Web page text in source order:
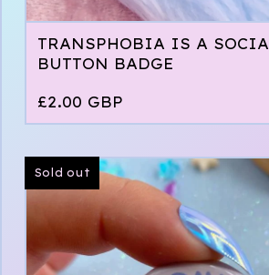
TRANSPHOBIA IS A
BUTTON BADGE
£2.00 GBP
Sold out